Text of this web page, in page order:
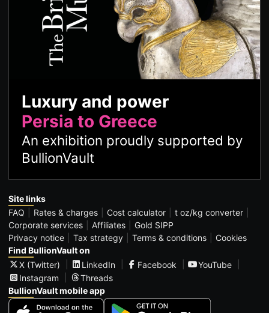
Luxury and power
Persia to Greece
An exhibition proudly supported by
BullionVault
Site links
FAQ
Rates & charges Cost calculator
t oz/kg converter
Corporate services
Affiliates
Gold SIPP
Privacy notice
Tax strategy Terms & conditions
Cookies
Find BullionVault on
X (Twitter)
LinkedIn Facebook
YouTube
Instagram
Threads
BullionVault mobile app